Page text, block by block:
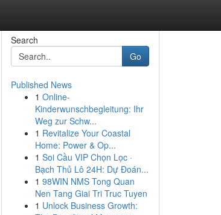
Search
Go
Published News
1 Online-
Kinderwunschbegleitung: Ihr
Weg zur Schw...
1 Revitalize Your Coastal
Home: Power & Op...
1 Soi Cầu VIP Chọn Lọc ·
Bạch Thủ Lô 24H: Dự Đoán...
1 98WIN NMS Tong Quan
Nen Tang Giai Tri Truc Tuyen
1 Unlock Business Growth: